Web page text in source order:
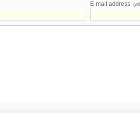
E-mail address